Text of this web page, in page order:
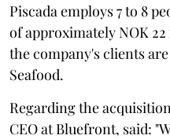
Piscada employs 7 to 8
of approximately NOK
the company's clients
Seafood.
Regarding the
CEO at Bluefront, said: